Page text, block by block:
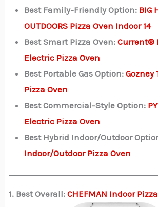
Best Family-Friendly Option: BIG
OUTDOORS Pizza Oven Indoor 14
Best Smart Pizza Oven:Current®
Electric Pizza Oven
Best Portable Gas Option:Gozney
Pizza Oven
Best Commercial-Style Option:
Electric Pizza Oven
Best Hybrid Indoor/Outdoor
Indoor/Outdoor Pizza Oven
1. Best Overall:CHEFMAN Indoor